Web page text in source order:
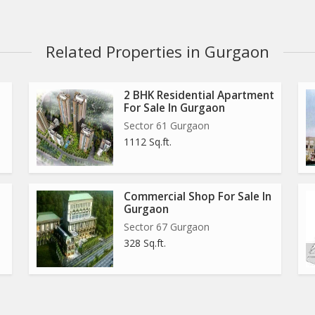
in the NCR which is rapidly growing. The locality has
close to Dwarka Express Highway that is known to be
around. Also, the proposed Metro line running parallel
The developments are reasons for the huge
Related Properties in Gurgaon
2 BHK Residential Apartment
For Sale In Gurgaon
Sector 61 Gurgaon
1112 Sq.ft.
Commercial Shop For Sale In
Gurgaon
Sector 67 Gurgaon
328 Sq.ft.